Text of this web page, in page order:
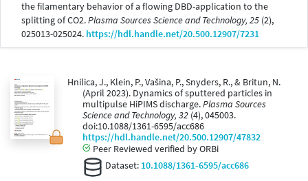
the filamentary behavior of a flowing DBD-application to the
splitting of CO2.Plasma Sources Science and Technology, 25 (2),
025013-025024. https://hdl.handle.net/20.500.12907/7231
Hnilica, J., Klein, P., Vašina, P., Snyders, R., & Britun, N.
(April 2023). Dynamics of sputtered particles in
multipulse HiPIMS discharge.Plasma Sources
Science and Technology, 32 (4), 045003.
doi:10.1088/1361-6595/acc686
https://hdl.handle.net/20.500.12907/47832
Peer Reviewed verified by ORBi
Dataset: 10.1088/1361-6595/acc686